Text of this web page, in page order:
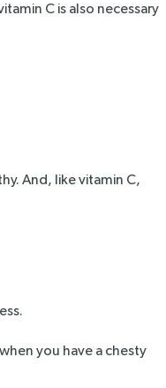
C is also necessary
And, like vitamin C,
you have a chesty